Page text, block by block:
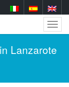
Lanzarote